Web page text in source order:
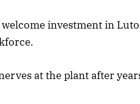
welcome investment in
at the plant after